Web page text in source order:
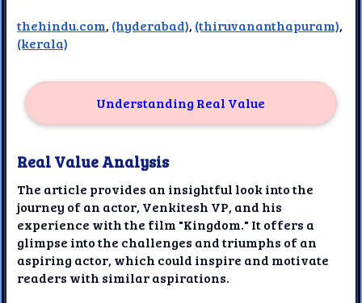
thehindu.com, (hyderabad), (thiruvananthapuram),
(kerala)
Understanding Real Value
Real Value Analysis
The article provides an insightful look into the
journey of an actor, Venkitesh VP, and his
experience with the film "Kingdom." It offers a
glimpse into the challenges and triumphs of an
aspiring actor, which could inspire and motivate
readers with similar aspirations.